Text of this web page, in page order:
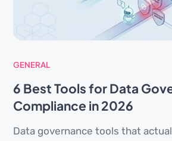
GENERAL
6 Best Tools for Data
Compliance in 2026
Data governance tools that